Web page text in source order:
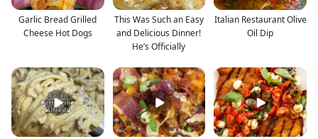
Garlic Bread Grilled
Cheese Hot Dogs
This Was Such an Easy
and Delicious Dinner!
He’s Officially
Italian Restaurant Olive
Oil Dip